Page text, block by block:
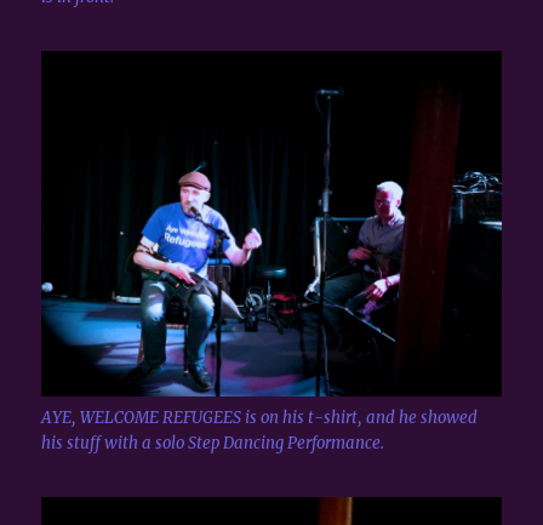
AYE, WELCOME REFUGEES is on his t-shirt, and he showed
his stuff with a solo Step Dancing Performance.